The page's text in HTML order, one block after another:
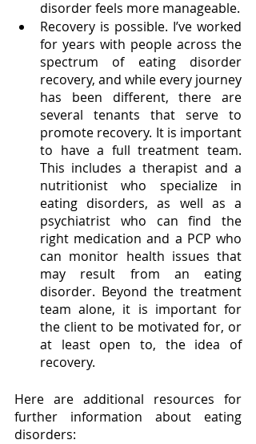
Recovery is possible. I’ve worked
for years with people across the
spectrum of eating disorder
recovery, and while every journey
has been different, there are
several tenants that serve to
promote recovery. It is important
to have a full treatment team.
This includes a therapist and a
nutritionist who specialize in
eating disorders, as well as a
psychiatrist who can find the
right medication and a PCP who
can monitor health issues that
may result from an eating
disorder. Beyond the treatment
team alone, it is important for
the client to be motivated for, or
at least open to, the idea of
recovery.
Here are additional resources for
further information about eating
disorders: